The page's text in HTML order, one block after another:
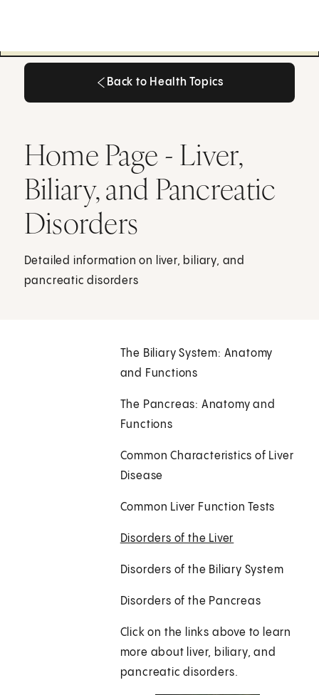
Back to Health Topics
Home Page - Liver,
Biliary, and Pancreatic
Disorders
Detailed information on liver, biliary, and
pancreatic disorders
The Biliary System: Anatomy
and Functions
The Pancreas: Anatomy and
Functions
Common Characteristics of Liver
Disease
Common Liver Function Tests
Disorders of the Liver
Disorders of the Biliary System
Disorders of the Pancreas
Click on the links above to learn
more about liver, biliary, and
pancreatic disorders.